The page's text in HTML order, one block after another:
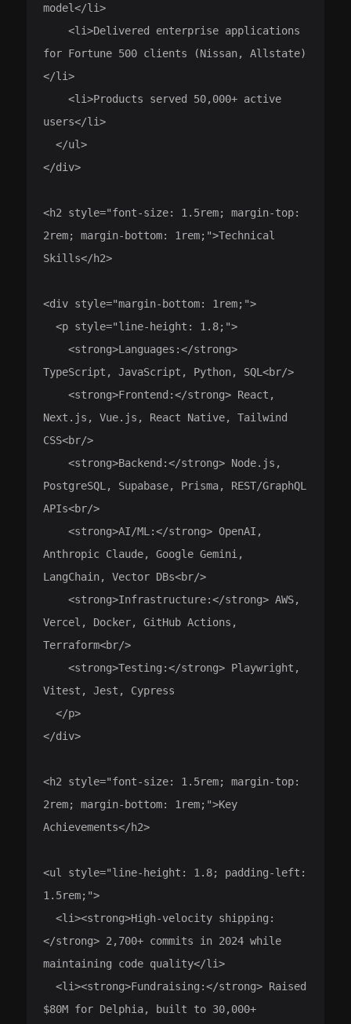
model</li>
    <li>Delivered enterprise applications
for Fortune 500 clients (Nissan, Allstate)
</li>
    <li>Products served 50,000+ active
users</li>
  </ul>
</div>
<h2 style="font-size: 1.5rem; margin-top:
2rem; margin-bottom: 1rem;">Technical
Skills</h2>
<div style="margin-bottom: 1rem;">
  <p style="line-height: 1.8;">
    <strong>Languages:</strong>
TypeScript, JavaScript, Python, SQL<br/>
    <strong>Frontend:</strong> React,
Next.js, Vue.js, React Native, Tailwind
CSS<br/>
    <strong>Backend:</strong> Node.js,
PostgreSQL, Supabase, Prisma, REST/GraphQL
APIs<br/>
    <strong>AI/ML:</strong> OpenAI,
Anthropic Claude, Google Gemini,
LangChain, Vector DBs<br/>
    <strong>Infrastructure:</strong> AWS,
Vercel, Docker, GitHub Actions,
Terraform<br/>
    <strong>Testing:</strong> Playwright,
Vitest, Jest, Cypress
  </p>
</div>
<h2 style="font-size: 1.5rem; margin-top:
2rem; margin-bottom: 1rem;">Key
Achievements</h2>
<ul style="line-height: 1.8; padding-left:
1.5rem;">
  <li><strong>High-velocity shipping:
</strong> 2,700+ commits in 2024 while
maintaining code quality</li>
  <li><strong>Fundraising:</strong> Raised
$80M for Delphia, built to 30,000+